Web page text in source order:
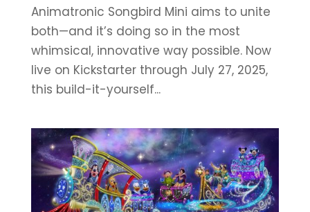
Animatronic Songbird Mini aims to unite
both—and it’s doing so in the most
whimsical, innovative way possible. Now
live on Kickstarter through July 27, 2025,
this build-it-yourself...